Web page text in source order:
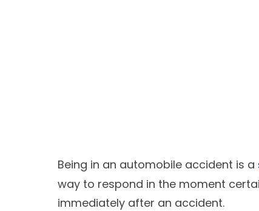
Being in an automobile accident is a
way to respond in the moment
immediately after an accident.